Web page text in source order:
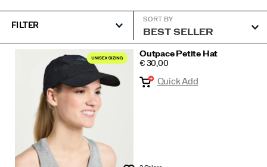
FILTER
SORT BY
Featured
Apparel
Outpace Petite Hat
PRICE
€ 30,00
Quick Add